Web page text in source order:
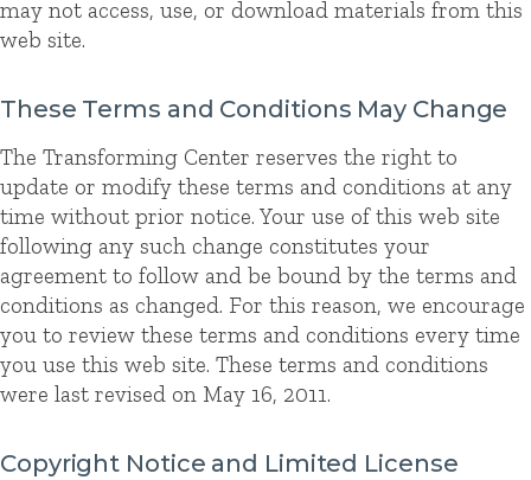
may not access, use, or download materials from this
web site.
These Terms and Conditions May Change
The Transforming Center reserves the right to
update or modify these terms and conditions at any
time without prior notice. Your use of this web site
following any such change constitutes your
agreement to follow and be bound by the terms and
conditions as changed. For this reason, we encourage
you to review these terms and conditions every time
you use this web site. These terms and conditions
were last revised on May 16, 2011.
Copyright Notice and Limited License